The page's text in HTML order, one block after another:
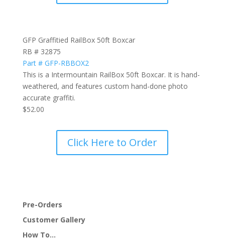
GFP Graffitied RailBox 50ft Boxcar
RB # 32875
Part # GFP-RBBOX2
This is a Intermountain RailBox 50ft Boxcar. It is hand-
weathered, and features custom hand-done photo
accurate graffiti.
$52.00
Click Here to Order
Pre-Orders
Customer Gallery
How To…